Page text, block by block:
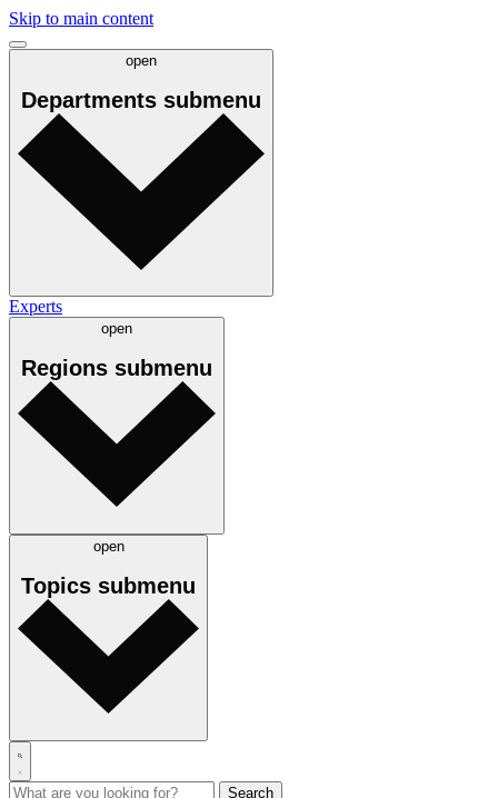
Skip to main content
open
Departments submenu
Experts
open
Regions submenu
open
Topics submenu